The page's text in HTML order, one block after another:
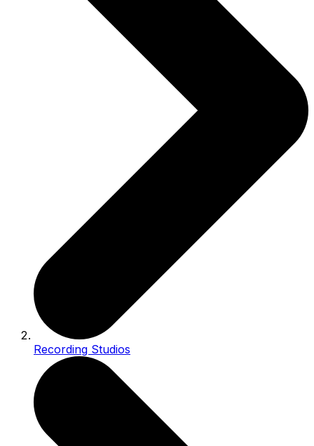
Recording Studios